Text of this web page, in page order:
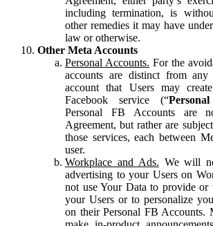
including termination, is
other remedies it may have
law or otherwise.
Other Meta Accounts
Personal Accounts. For the
accounts are distinct from any
account that Users may
Facebook service (“
Personal FB Accounts are
Agreement, but rather are
those services, each between
user.
Workplace and Ads. We will
advertising to your Users on
not use Your Data to provide or
your Users or to personalize
on their Personal FB Accounts.